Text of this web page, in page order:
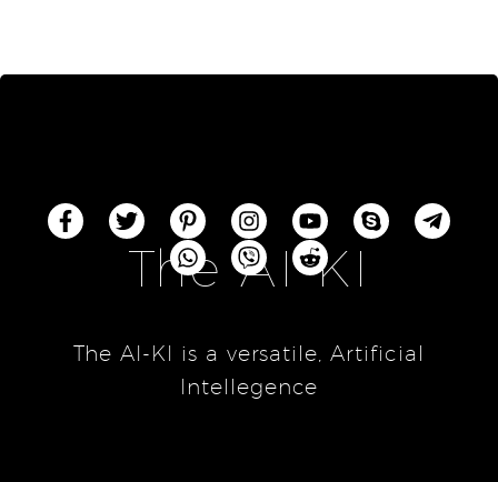
The AI-KI
The AI-KI is a versatile, Artificial
Intellegence